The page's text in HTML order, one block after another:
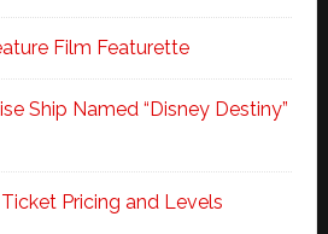
Film Featurette
Ship Named “Disney Destiny”
Pricing and Levels